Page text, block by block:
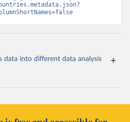
data into different data analysis